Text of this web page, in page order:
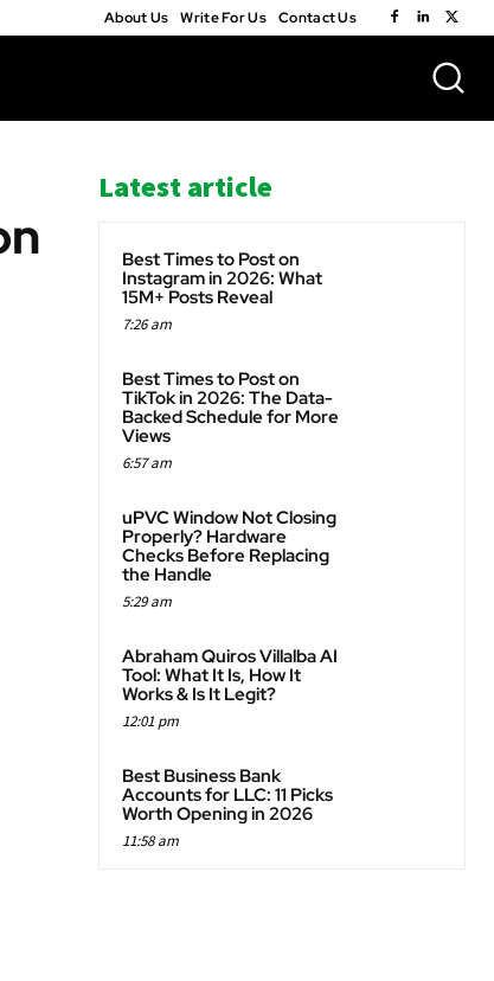
About Us Write For Us Contact Us
Latest article
Best Times to Post on
Instagram in 2026: What
15M+ Posts Reveal
7:26 am
Best Times to Post on
TikTok in 2026: The Data-
Backed Schedule for More
Views
6:57 am
uPVC Window Not Closing
Properly? Hardware
Checks Before Replacing
the Handle
5:29 am
Abraham Quiros Villalba AI
Tool: What It Is, How It
Works & Is It Legit?
12:01 pm
Best Business Bank
Accounts for LLC: 11 Picks
Worth Opening in 2026
11:58 am